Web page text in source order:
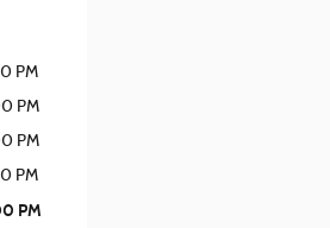
PM
PM
PM
PM
PM